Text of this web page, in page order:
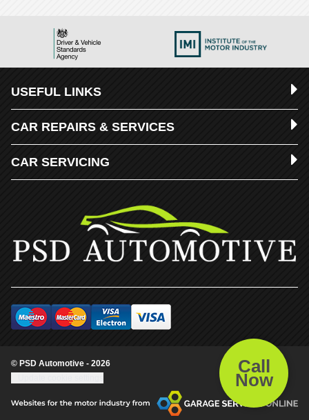
Call
Now
USEFUL LINKS
CAR REPAIRS & SERVICES
CAR SERVICING
© PSD Automotive - 2026